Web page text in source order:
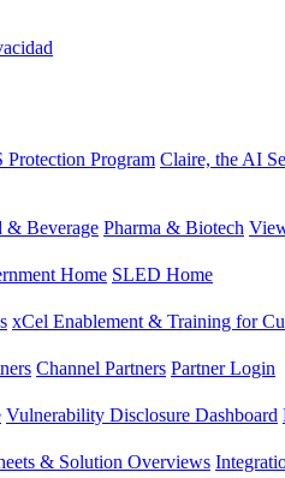
Protection Program Claire, the AI
& Beverage Pharma & Biotech
Home SLED Home
xCel Enablement & Training for
Channel Partners Partner Login
Vulnerability Disclosure Dashboard
& Solution Overviews